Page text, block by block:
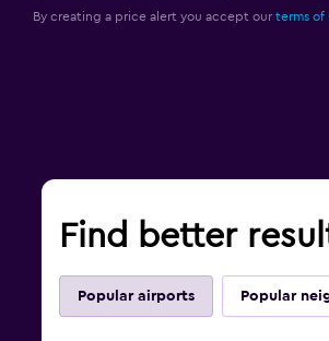
By creating a price alert you accept our terms of
Find better
Popular airports Popular